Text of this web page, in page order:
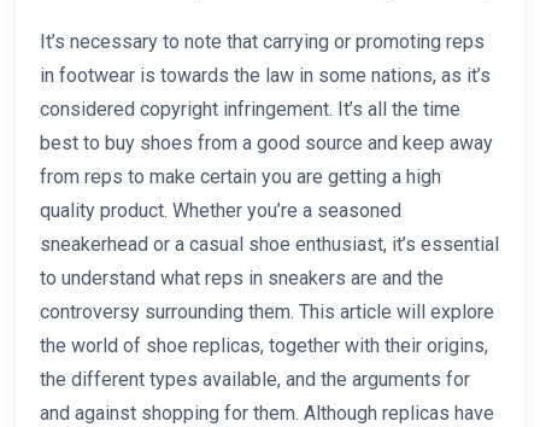
It’s necessary to note that carrying or promoting reps
in footwear is towards the law in some nations, as it’s
considered copyright infringement. It’s all the time
best to buy shoes from a good source and keep away
from reps to make certain you are getting a high
quality product. Whether you’re a seasoned
sneakerhead or a casual shoe enthusiast, it’s essential
to understand what reps in sneakers are and the
controversy surrounding them. This article will explore
the world of shoe replicas, together with their origins,
the different types available, and the arguments for
and against shopping for them. Although replicas have